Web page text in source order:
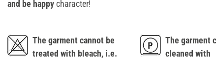
and be happycharacter!
The garment cannot be
treated with bleach, i.e.
The garment
cleaned with